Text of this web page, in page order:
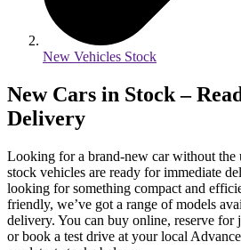
New Vehicles Stock
New Cars in Stock –
Delivery
Looking for a brand-new car without the
stock vehicles are ready for immediate
looking for something compact and
friendly, we’ve got a range of models
delivery. You can buy online, reserve
or book a test drive at your local